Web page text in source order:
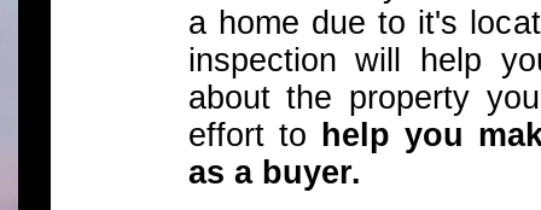
a home due to it's
inspection will help
about the property
effort to help you
as a buyer.